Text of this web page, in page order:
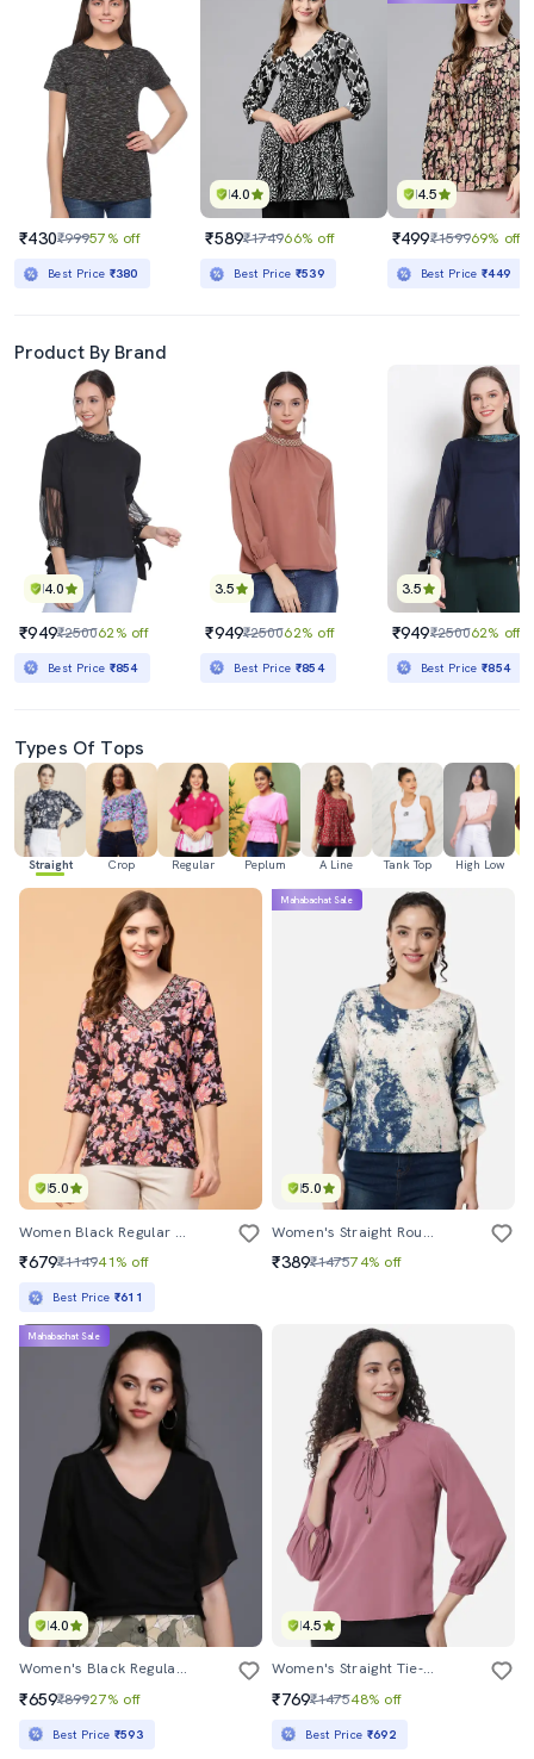
₹430₹99957% off
Best Price ₹380
4.0
₹589₹174966% off
Best Price ₹539
4.5
₹499₹159969% off
Best Price₹449
Product By Brand
4.0
₹949₹250062% off
Best Price ₹854
3.5
₹949₹250062% off
Best Price ₹854
3.5
₹949₹250062% off
Best Price₹854
Types Of Tops
Straight Crop Regular Peplum A Line Tank Top High Low
5.0
Women Black Regular Fit Straight Top
₹679₹114941% off
Best Price ₹611
5.0
Mahabachat Sale
Women's Straight Round Neck Top
₹389₹147574% off
4.0
Mahabachat Sale
Women's Black Regulal Fit V Neck Top
₹659₹89927% off
Best Price ₹593
4.5
Women's Straight Tie-Up Neck Top
₹769₹147548% off
Best Price ₹692